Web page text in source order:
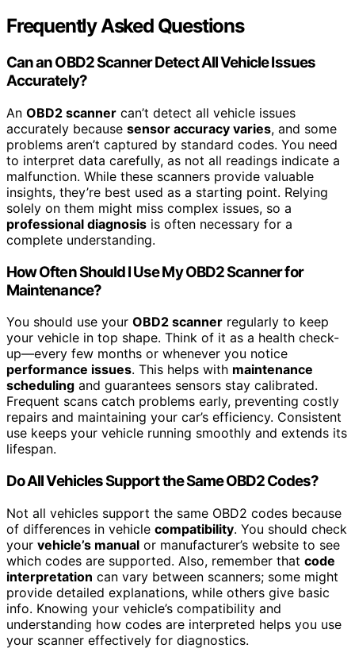
Frequently Asked Questions
Can an OBD2 Scanner Detect All Vehicle Issues
Accurately?
An OBD2 scanner can’t detect all vehicle issues
accurately because sensor accuracy varies, and some
problems aren’t captured by standard codes. You need
to interpret data carefully, as not all readings indicate a
malfunction. While these scanners provide valuable
insights, they’re best used as a starting point. Relying
solely on them might miss complex issues, so a
professional diagnosis is often necessary for a
complete understanding.
How Often Should I Use My OBD2 Scanner for
Maintenance?
You should use your OBD2 scanner regularly to keep
your vehicle in top shape. Think of it as a health check-
up—every few months or whenever you notice
performance issues. This helps with maintenance
scheduling and guarantees sensors stay calibrated.
Frequent scans catch problems early, preventing costly
repairs and maintaining your car’s efficiency. Consistent
use keeps your vehicle running smoothly and extends its
lifespan.
Do All Vehicles Support the Same OBD2 Codes?
Not all vehicles support the same OBD2 codes because
of differences in vehicle compatibility. You should check
your vehicle’s manual or manufacturer’s website to see
which codes are supported. Also, remember that code
interpretation can vary between scanners; some might
provide detailed explanations, while others give basic
info. Knowing your vehicle’s compatibility and
understanding how codes are interpreted helps you use
your scanner effectively for diagnostics.